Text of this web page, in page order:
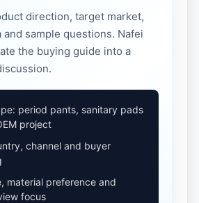
direction, target market,
and sample questions. Nafei
the buying guide into a
period pants, sanitary pads
project
channel and buyer
material preference and
focus